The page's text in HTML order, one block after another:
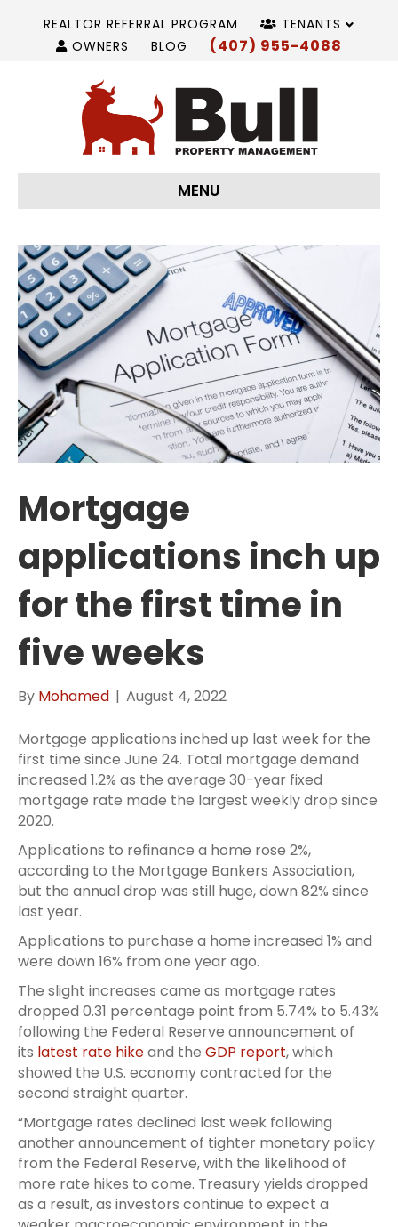
REALTOR REFERRAL PROGRAM
TENANTS
OWNERS
BLOG (407) 955-4088
MENU
Mortgage
applications inch up
for the first time in
five weeks
By Mohamed | August 4, 2022
Mortgage applications inched up last week for the
first time since June 24. Total mortgage demand
increased 1.2% as the average 30-year fixed
mortgage rate made the largest weekly drop since
2020.
Applications to refinance a home rose 2%,
according to the Mortgage Bankers Association,
but the annual drop was still huge, down 82% since
last year.
Applications to purchase a home increased 1% and
were down 16% from one year ago.
The slight increases came as mortgage rates
dropped 0.31 percentage point from 5.74% to 5.43%
following the Federal Reserve announcement of
its latest rate hikeand the GDP report, which
showed the U.S. economy contracted for the
second straight quarter.
“Mortgage rates declined last week following
another announcement of tighter monetary policy
from the Federal Reserve, with the likelihood of
more rate hikes to come. Treasury yields dropped
as a result, as investors continue to expect a